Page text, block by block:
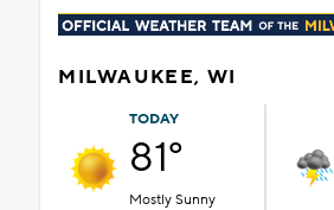
MILWAUKEE, WI
TODAY
81°
Mostly Sunny